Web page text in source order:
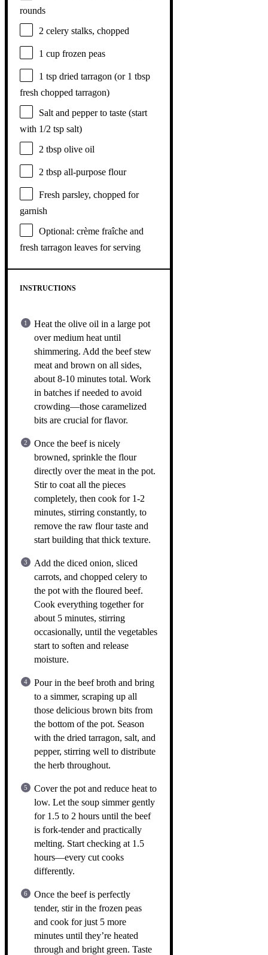
rounds
2 celery stalks, chopped
1 cup frozen peas
1 tsp dried tarragon (or 1 tbsp
fresh chopped tarragon)
Salt and pepper to taste (start
with 1/2 tsp salt)
2 tbsp olive oil
2 tbsp all-purpose flour
Fresh parsley, chopped for
garnish
Optional: crème fraîche and
fresh tarragon leaves for serving
INSTRUCTIONS
Heat the olive oil in a large pot
over medium heat until
shimmering. Add the beef stew
meat and brown on all sides,
about 8-10 minutes total. Work
in batches if needed to avoid
crowding—those caramelized
bits are crucial for flavor.
Once the beef is nicely
browned, sprinkle the flour
directly over the meat in the pot.
Stir to coat all the pieces
completely, then cook for 1-2
minutes, stirring constantly, to
remove the raw flour taste and
start building that thick texture.
Add the diced onion, sliced
carrots, and chopped celery to
the pot with the floured beef.
Cook everything together for
about 5 minutes, stirring
occasionally, until the vegetables
start to soften and release
moisture.
Pour in the beef broth and bring
to a simmer, scraping up all
those delicious brown bits from
the bottom of the pot. Season
with the dried tarragon, salt, and
pepper, stirring well to distribute
the herb throughout.
Cover the pot and reduce heat to
low. Let the soup simmer gently
for 1.5 to 2 hours until the beef
is fork-tender and practically
melting. Start checking at 1.5
hours—every cut cooks
differently.
Once the beef is perfectly
tender, stir in the frozen peas
and cook for just 5 more
minutes until they’re heated
through and bright green. Taste